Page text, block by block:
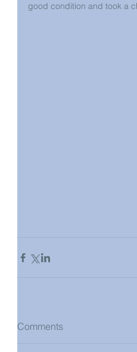
good condition and took a
Comments